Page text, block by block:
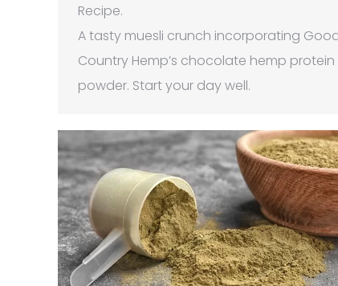
Recipe.
A tasty muesli crunch incorporating
Country Hemp’s chocolate hemp protein
powder. Start your day well.